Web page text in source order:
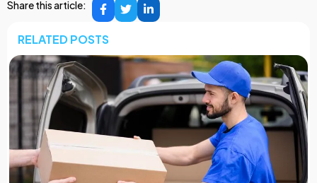
Share this article:
RELATED POSTS